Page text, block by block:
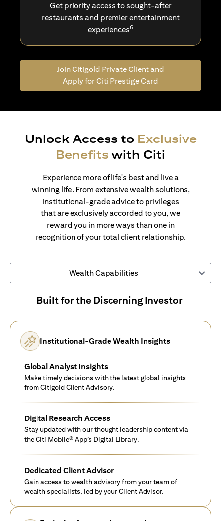
Get priority access to sought-after
restaurants and premier entertainment
experiences6
Join Citigold Private Client and
Apply for Citi Prestige Card
Unlock Access to Exclusive
Benefits with Citi
Experience more of life's best and live a
winning life. From extensive wealth solutions,
institutional-grade advice to privileges
that are exclusively accorded to you, we
reward you in more ways than one in
recognition of your total client relationship.
Wealth Capabilities
Built for the Discerning Investor
Institutional-Grade Wealth Insights
Global Analyst Insights
Make timely decisions with the latest global insights
from Citigold Client Advisory.
Digital Research Access
Stay updated with our thought leadership content via
the Citi Mobile® App’s Digital Library.
Dedicated Client Advisor
Gain access to wealth advisory from your team of
wealth specialists, led by your Client Advisor.